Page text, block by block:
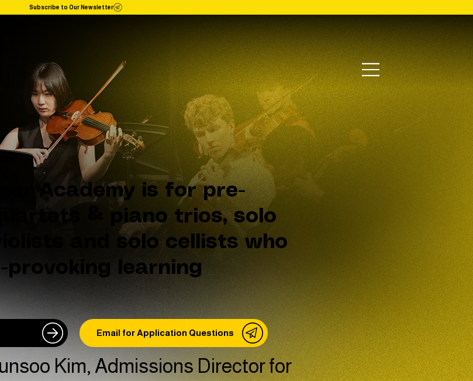
Subscribe to Our Newsletter
Academy is for pre-
& piano trios, solo
and solo cellists who
learning
Email for Application Questions
Kim, Admissions Director for